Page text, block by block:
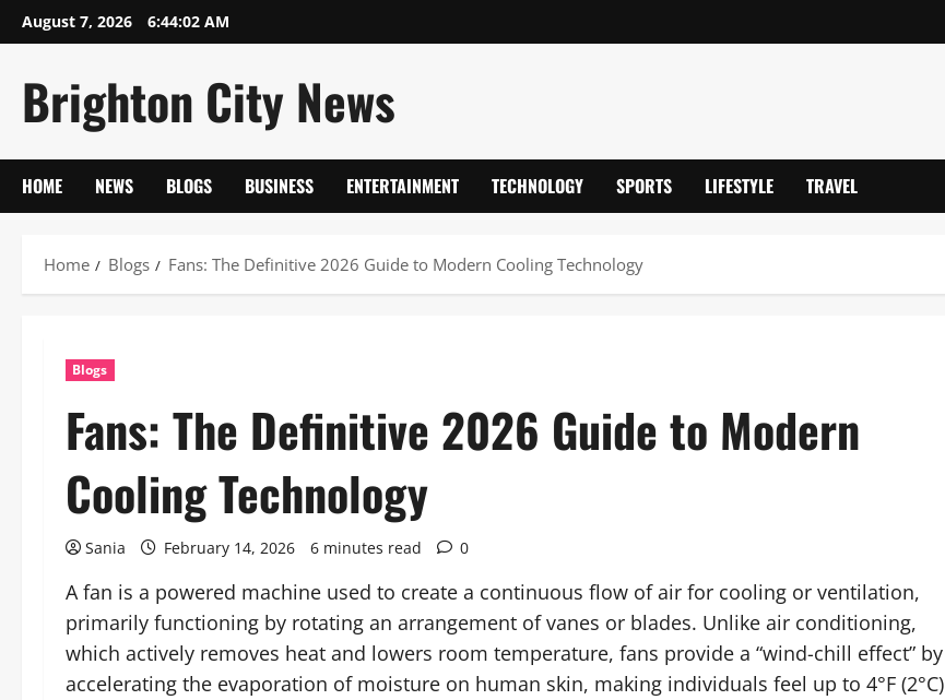
Skip
to
August 7, 2026 6:44:02 AM
Brighton City News
HOME NEWS BLOGS BUSINESS ENTERTAINMENT TECHNOLOGY SPORTS LIFESTYLE TRAVEL
Home Blogs Fans: The Definitive 2026 Guide to Modern Cooling Technology
Blogs
Fans: The Definitive 2026 Guide to Modern
Cooling Technology
Sania February 14, 2026 6 minutes read 0
A fan is a powered machine used to create a continuous flow of air for cooling or ventilation,
primarily functioning by rotating an arrangement of vanes or blades. Unlike air conditioning,
which actively removes heat and lowers room temperature, fans provide a “wind-chill effect” by
accelerating the evaporation of moisture on human skin, making individuals feel up to 4°F (2°C)